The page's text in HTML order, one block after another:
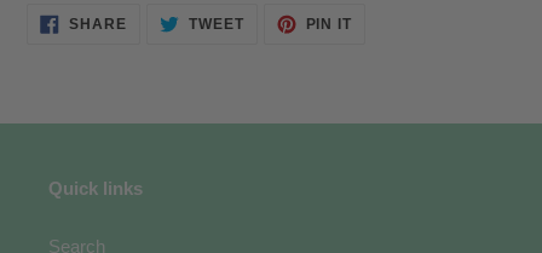
SHARESHARE TWEETTWEET
PIN IT
Quick links
Search